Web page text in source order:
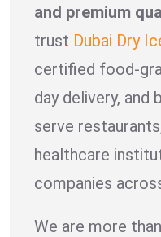
and premium
trust Dubai Dry
certified food-
day delivery, and
serve
healthcare
companies
We are more